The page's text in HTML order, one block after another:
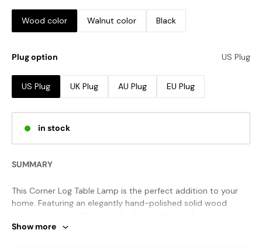
Wood color Walnut color Black
Plug option US Plug
US Plug UK Plug AU Plug EU Plug
in stock
SUMMARY
This Corner Log Table Lamp is the perfect addition to your
home. Featuring an elegantly hand-polished solid wood
décor. The combination of natural textures and a soft fabric
Show more